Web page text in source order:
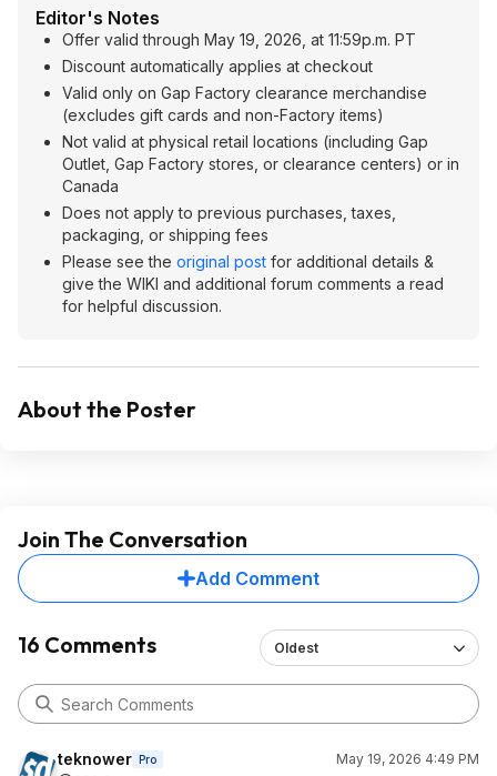
Editor's Notes
Offer valid through May 19, 2026, at 11:59p.m. PT
Discount automatically applies at checkout
Valid only on Gap Factory clearance merchandise
(excludes gift cards and non-Factory items)
Not valid at physical retail locations (including Gap
Outlet, Gap Factory stores, or clearance centers) or in
Canada
Does not apply to previous purchases, taxes,
packaging, or shipping fees
Please see the original post for additional details &
give the WIKI and additional forum comments a read
for helpful discussion.
About the Poster
Join The Conversation
Add Comment
16 Comments Oldest
teknower Pro
May 19, 2026 4:49 PM